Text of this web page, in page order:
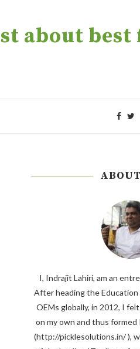
about best
I, Indrajit Lahiri, am an
After heading the
OEMs globally, in 2012, I
on my own and thus
(http://picklesolutions.in/ ),